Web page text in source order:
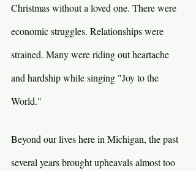
Christmas without a loved one. There were
economic struggles. Relationships were
strained. Many were riding out heartache
and hardship while singing "Joy to the
World."
Beyond our lives here in Michigan, the past
several years brought upheavals almost too